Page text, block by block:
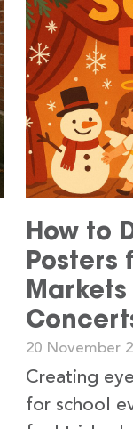
How to
Posters
20 November
Creating
for school